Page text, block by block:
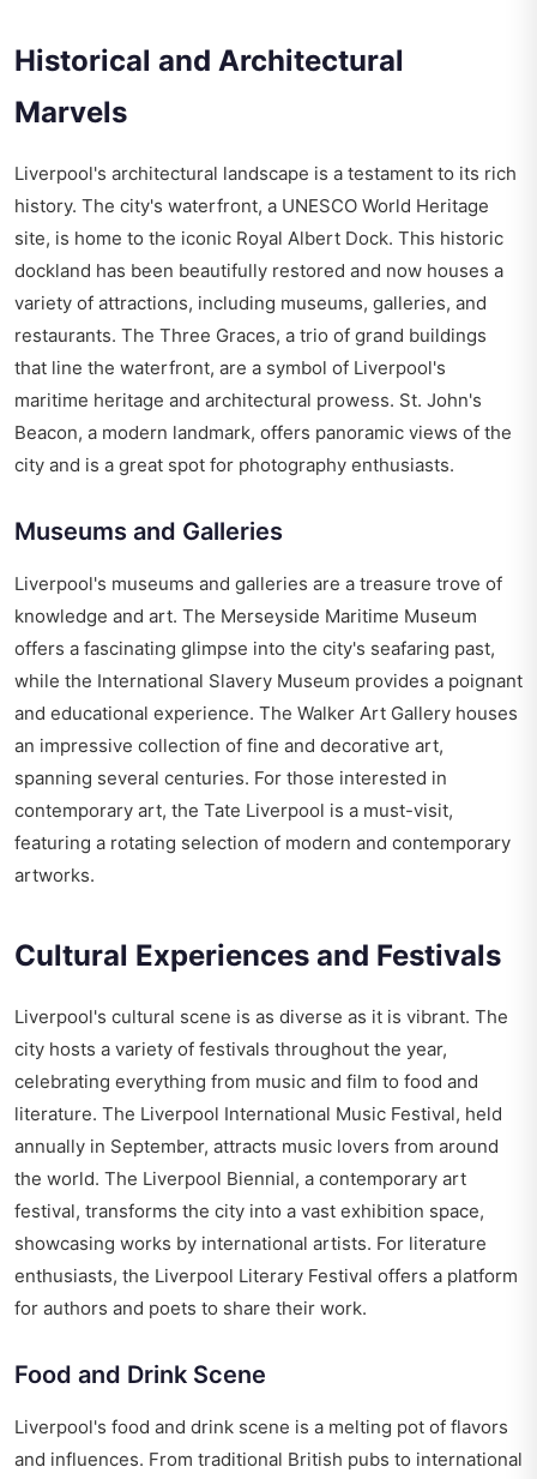
Historical and Architectural
Marvels
Liverpool's architectural landscape is a testament to its rich
history. The city's waterfront, a UNESCO World Heritage
site, is home to the iconic Royal Albert Dock. This historic
dockland has been beautifully restored and now houses a
variety of attractions, including museums, galleries, and
restaurants. The Three Graces, a trio of grand buildings
that line the waterfront, are a symbol of Liverpool's
maritime heritage and architectural prowess. St. John's
Beacon, a modern landmark, offers panoramic views of the
city and is a great spot for photography enthusiasts.
Museums and Galleries
Liverpool's museums and galleries are a treasure trove of
knowledge and art. The Merseyside Maritime Museum
offers a fascinating glimpse into the city's seafaring past,
while the International Slavery Museum provides a poignant
and educational experience. The Walker Art Gallery houses
an impressive collection of fine and decorative art,
spanning several centuries. For those interested in
contemporary art, the Tate Liverpool is a must-visit,
featuring a rotating selection of modern and contemporary
artworks.
Cultural Experiences and Festivals
Liverpool's cultural scene is as diverse as it is vibrant. The
city hosts a variety of festivals throughout the year,
celebrating everything from music and film to food and
literature. The Liverpool International Music Festival, held
annually in September, attracts music lovers from around
the world. The Liverpool Biennial, a contemporary art
festival, transforms the city into a vast exhibition space,
showcasing works by international artists. For literature
enthusiasts, the Liverpool Literary Festival offers a platform
for authors and poets to share their work.
Food and Drink Scene
Liverpool's food and drink scene is a melting pot of flavors
and influences. From traditional British pubs to international